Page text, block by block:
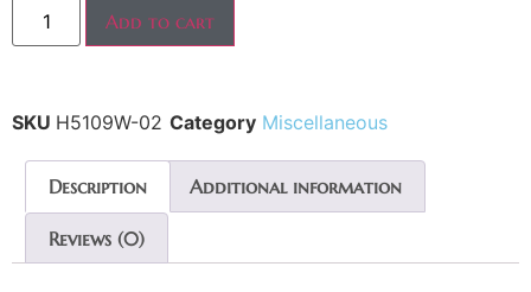
Add to cart
SKU H5109W-02 Category Miscellaneous
Description Additional information
Reviews (0)